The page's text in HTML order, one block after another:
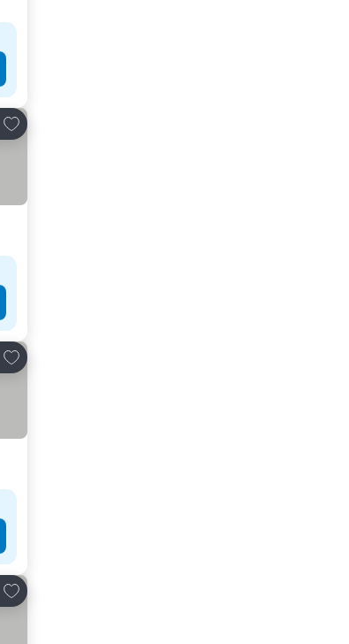
Add to favorites
Add to favorites
Add to favorites